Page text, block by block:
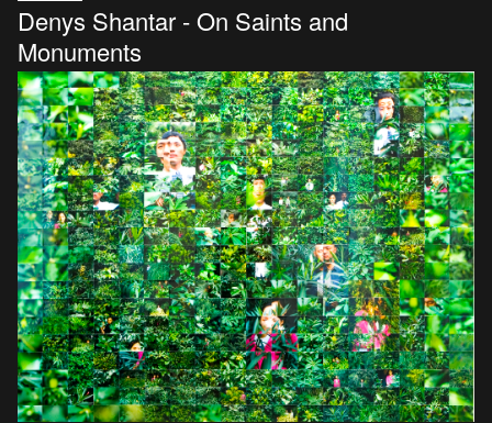
Denys Shantar - On Saints and
Monuments